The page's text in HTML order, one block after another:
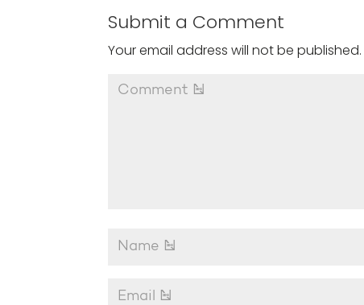
Submit a Comment
Your email address will not be published.